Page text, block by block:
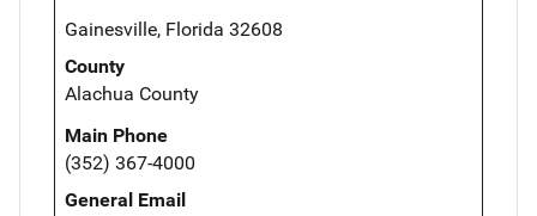
Gainesville, Florida 32608
County
Alachua County
Main Phone
(352) 367-4000
General Email